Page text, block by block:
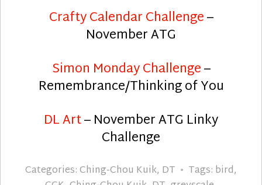
Crafty Calendar Challenge–
November ATG
Simon Monday Challenge–
Remembrance/Thinking of You
DL Art– November ATG Linky
Challenge
Categories:Ching-Chou Kuik, DT Tags: bird,